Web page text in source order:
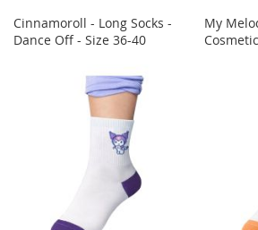
Cinnamoroll - Long Socks -
Dance Off - Size 36-40
My